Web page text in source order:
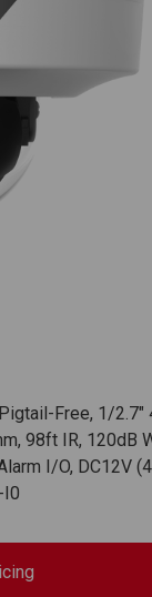
Free, 1/2.7"
98ft IR, 120dB
I/O, DC12V
I0